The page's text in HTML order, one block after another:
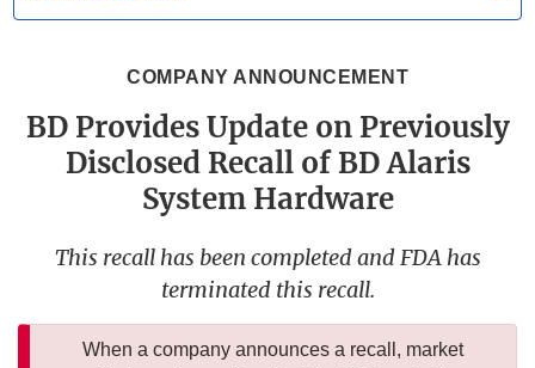
COMPANY ANNOUNCEMENT
BD Provides Update on Previously
Disclosed Recall of BD Alaris
System Hardware
This recall has been completed and FDA has
terminated this recall.
When a company announces a recall, market